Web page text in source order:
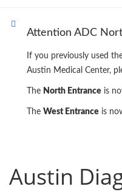
Attention ADC
If you previously used
Austin Medical Center,
The North Entrance is
The West Entrance is
Austin